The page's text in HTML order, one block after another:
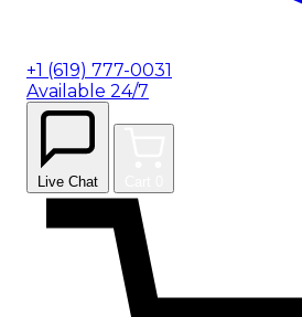
+1 (619) 777-0031
Available 24/7
Live Chat